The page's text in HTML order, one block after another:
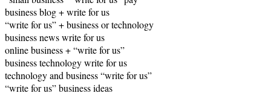
business blog + write for us
“write for us” + business or technology
business news write for us
online business + “write for us”
business technology write for us
technology and business “write for us”
“write for us” business ideas